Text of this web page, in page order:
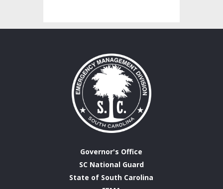
Governor's Office
SC National Guard
State of South Carolina